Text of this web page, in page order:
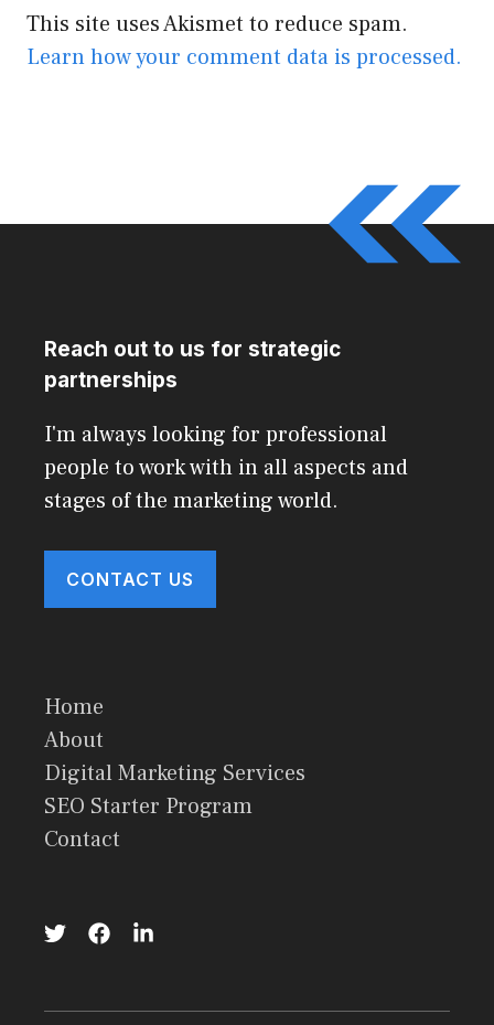
This site uses Akismet to reduce spam.
Learn how your comment data is processed.
Reach out to us for strategic
partnerships
I'm always looking for professional
people to work with in all aspects and
stages of the marketing world.
CONTACT US
Home
About
Digital Marketing Services
SEO Starter Program
Contact